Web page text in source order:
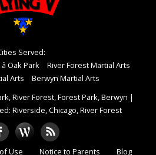
Served:
Oak Park
River Forest Martial Arts
Arts
Berwyn Martial Arts
River Forest, Forest Park, Berwyn |
Riverside, Chicago, River Forest
Use Notice to Parents Blog